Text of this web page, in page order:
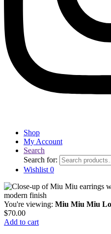
Shop
My Account
Search
Search for:
Wishlist 0
You're viewing: Miu Miu Miu
$70.00
Add to cart